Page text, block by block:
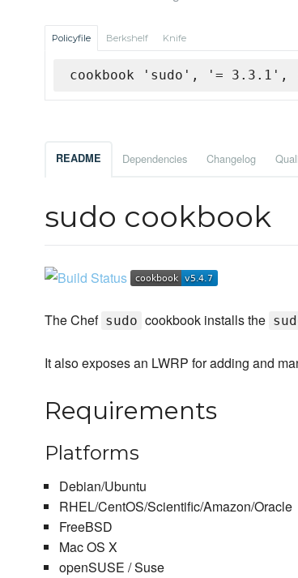
Policyfile Berkshelf Knife
cookbook 'sudo', '= 3.3.1',
README Dependencies Changelog
sudo cookbook
The Chef sudo cookbook installs the
It also exposes an LWRP for adding and
Requirements
Platforms
Debian/Ubuntu
RHEL/CentOS/Scientific/Amazon/Oracle
FreeBSD
Mac OS X
openSUSE / Suse